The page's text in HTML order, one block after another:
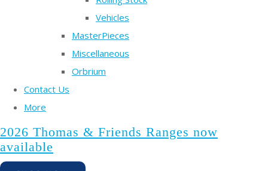
Vehicles
MasterPieces
Miscellaneous
Orbrium
Contact Us
More
2026 Thomas & Friends Ranges now
available